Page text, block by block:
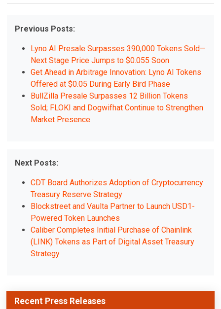
Previous Posts:
Lyno AI Presale Surpasses 390,000 Tokens Sold—
Next Stage Price Jumps to $0.055 Soon
Get Ahead in Arbitrage Innovation: Lyno AI Tokens
Offered at $0.05 During Early Bird Phase
BullZilla Presale Surpasses 12 Billion Tokens
Sold; FLOKI and Dogwifhat Continue to Strengthen
Market Presence
Next Posts:
CDT Board Authorizes Adoption of Cryptocurrency
Treasury Reserve Strategy
Blockstreet and Vaulta Partner to Launch USD1-
Powered Token Launches
Caliber Completes Initial Purchase of Chainlink
(LINK) Tokens as Part of Digital Asset Treasury
Strategy
Recent Press Releases